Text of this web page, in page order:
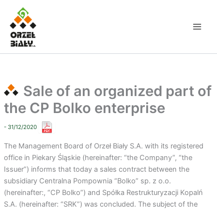
content
Sale of an organized part of
the CP Bolko enterprise
- 31/12/2020
The Management Board of Orzeł Biały S.A. with its registered
office in Piekary Śląskie (hereinafter: “the Company”, “the
Issuer”) informs that today a sales contract between the
subsidiary Centralna Pompownia “Bolko” sp. z o.o.
(hereinafter:, “CP Bolko”) and Spółka Restrukturyzacji Kopalń
S.A. (hereinafter: “SRK”) was concluded. The subject of the